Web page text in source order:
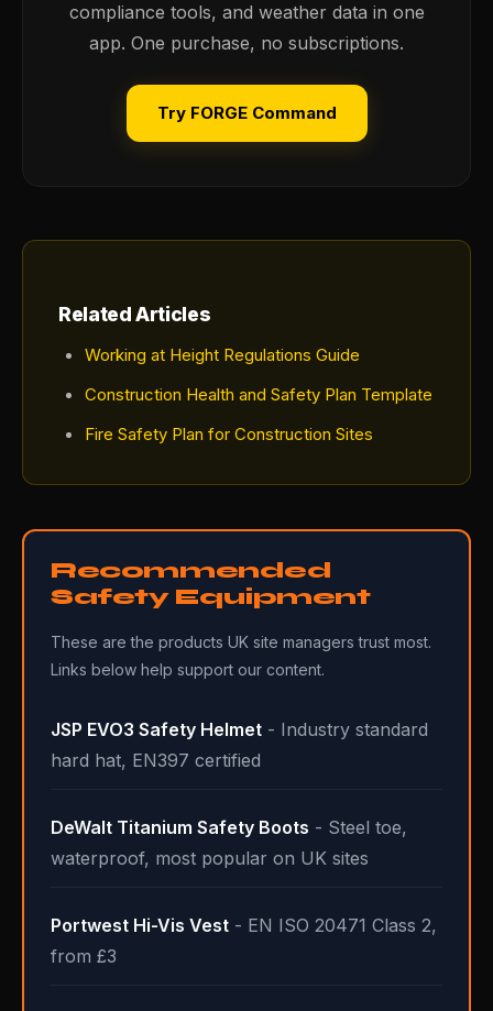
compliance tools, and weather data in one
app. One purchase, no subscriptions.
Try FORGE Command
Related Articles
Working at Height Regulations Guide
Construction Health and Safety Plan Template
Fire Safety Plan for Construction Sites
Recommended
Safety Equipment
These are the products UK site managers trust most.
Links below help support our content.
JSP EVO3 Safety Helmet - Industry standard
hard hat, EN397 certified
DeWalt Titanium Safety Boots - Steel toe,
waterproof, most popular on UK sites
Portwest Hi-Vis Vest - EN ISO 20471 Class 2,
from £3